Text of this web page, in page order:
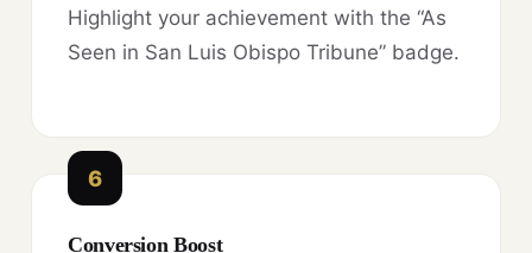
Highlight your achievement with the “As
Seen in San Luis Obispo Tribune” badge.
6
Conversion Boost